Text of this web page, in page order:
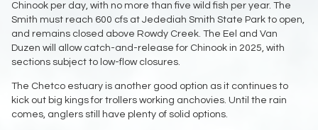
Chinook per day, with no more than five wild fish per year. The
Smith must reach 600 cfs at Jedediah Smith State Park to open,
and remains closed above Rowdy Creek. The Eel and Van
Duzen will allow catch-and-release for Chinook in 2025, with
sections subject to low-flow closures.
The Chetco estuary is another good option as it continues to
kick out big kings for trollers working anchovies. Until the rain
comes, anglers still have plenty of solid options.